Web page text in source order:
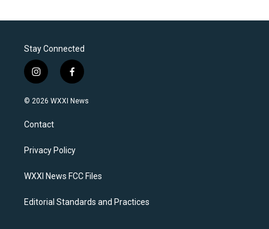
Stay Connected
i
n
s
a
g
a
f
a
c
k
© 2026 WXXI News
Contact
Privacy Policy
WXXI News FCC Files
Editorial Standards and Practices